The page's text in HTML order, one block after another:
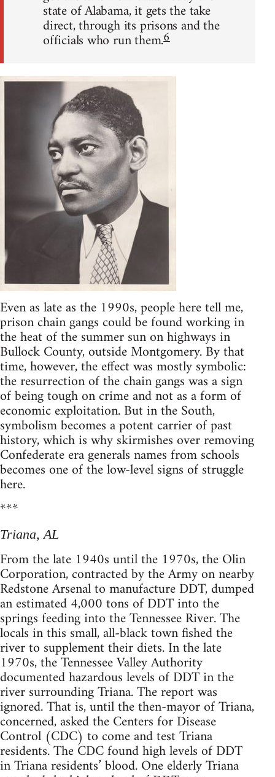
state of Alabama, it gets the take
direct, through its prisons and the
officials who run them.6
Even as late as the 1990s, people here tell me,
prison chain gangs could be found working in
the heat of the summer sun on highways in
Bullock County, outside Montgomery. By that
time, however, the effect was mostly symbolic:
the resurrection of the chain gangs was a sign
of being tough on crime and not as a form of
economic exploitation. But in the South,
symbolism becomes a potent carrier of past
history, which is why skirmishes over removing
Confederate era generals names from schools
becomes one of the low-level signs of struggle
here.
***
Triana, AL
From the late 1940s until the 1970s, the Olin
Corporation, contracted by the Army on nearby
Redstone Arsenal to manufacture DDT, dumped
an estimated 4,000 tons of DDT into the
springs feeding into the Tennessee River. The
locals in this small, all-black town fished the
river to supplement their diets. In the late
1970s, the Tennessee Valley Authority
documented hazardous levels of DDT in the
river surrounding Triana. The report was
ignored. That is, until the then-mayor of Triana,
concerned, asked the Centers for Disease
Control (CDC) to come and test Triana
residents. The CDC found high levels of DDT
in Triana residents’ blood. One elderly Triana